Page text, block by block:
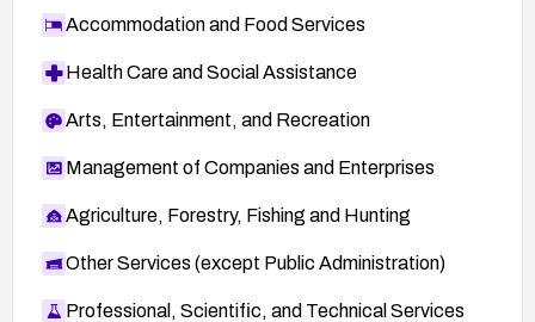
Accommodation and Food Services
Health Care and Social Assistance
Arts, Entertainment, and Recreation
Management of Companies and Enterprises
Agriculture, Forestry, Fishing and Hunting
Other Services (except Public Administration)
Professional, Scientific, and Technical Services